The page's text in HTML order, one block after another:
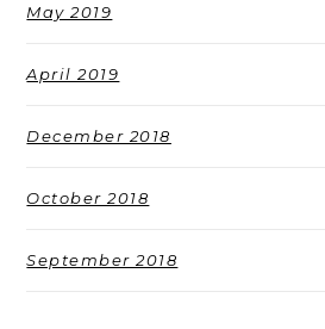
May 2019
April 2019
December 2018
October 2018
September 2018